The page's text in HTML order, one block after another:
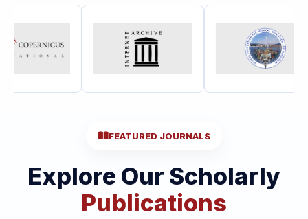
FEATURED JOURNALS
Explore Our Scholarly
Publications